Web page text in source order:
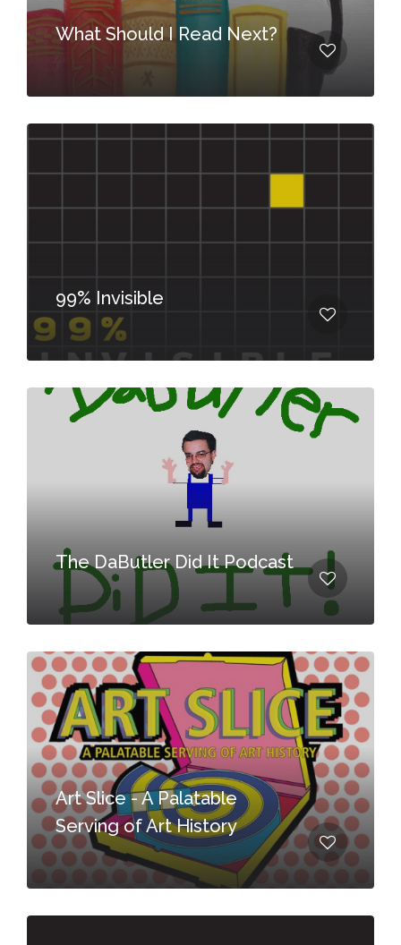
What Should I Read Next?
99% Invisible
The DaButler Did It Podcast
Art Slice - A Palatable
Serving of Art History